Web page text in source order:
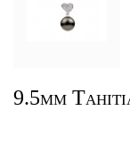
9.5mm